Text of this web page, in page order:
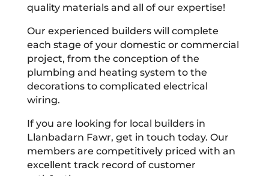
quality materials and all of our expertise!
Our experienced builders will complete
each stage of your domestic or commercial
project, from the conception of the
plumbing and heating system to the
decorations to complicated electrical
wiring.
If you are looking for local builders in
Llanbadarn Fawr, get in touch today. Our
members are competitively priced with an
excellent track record of customer